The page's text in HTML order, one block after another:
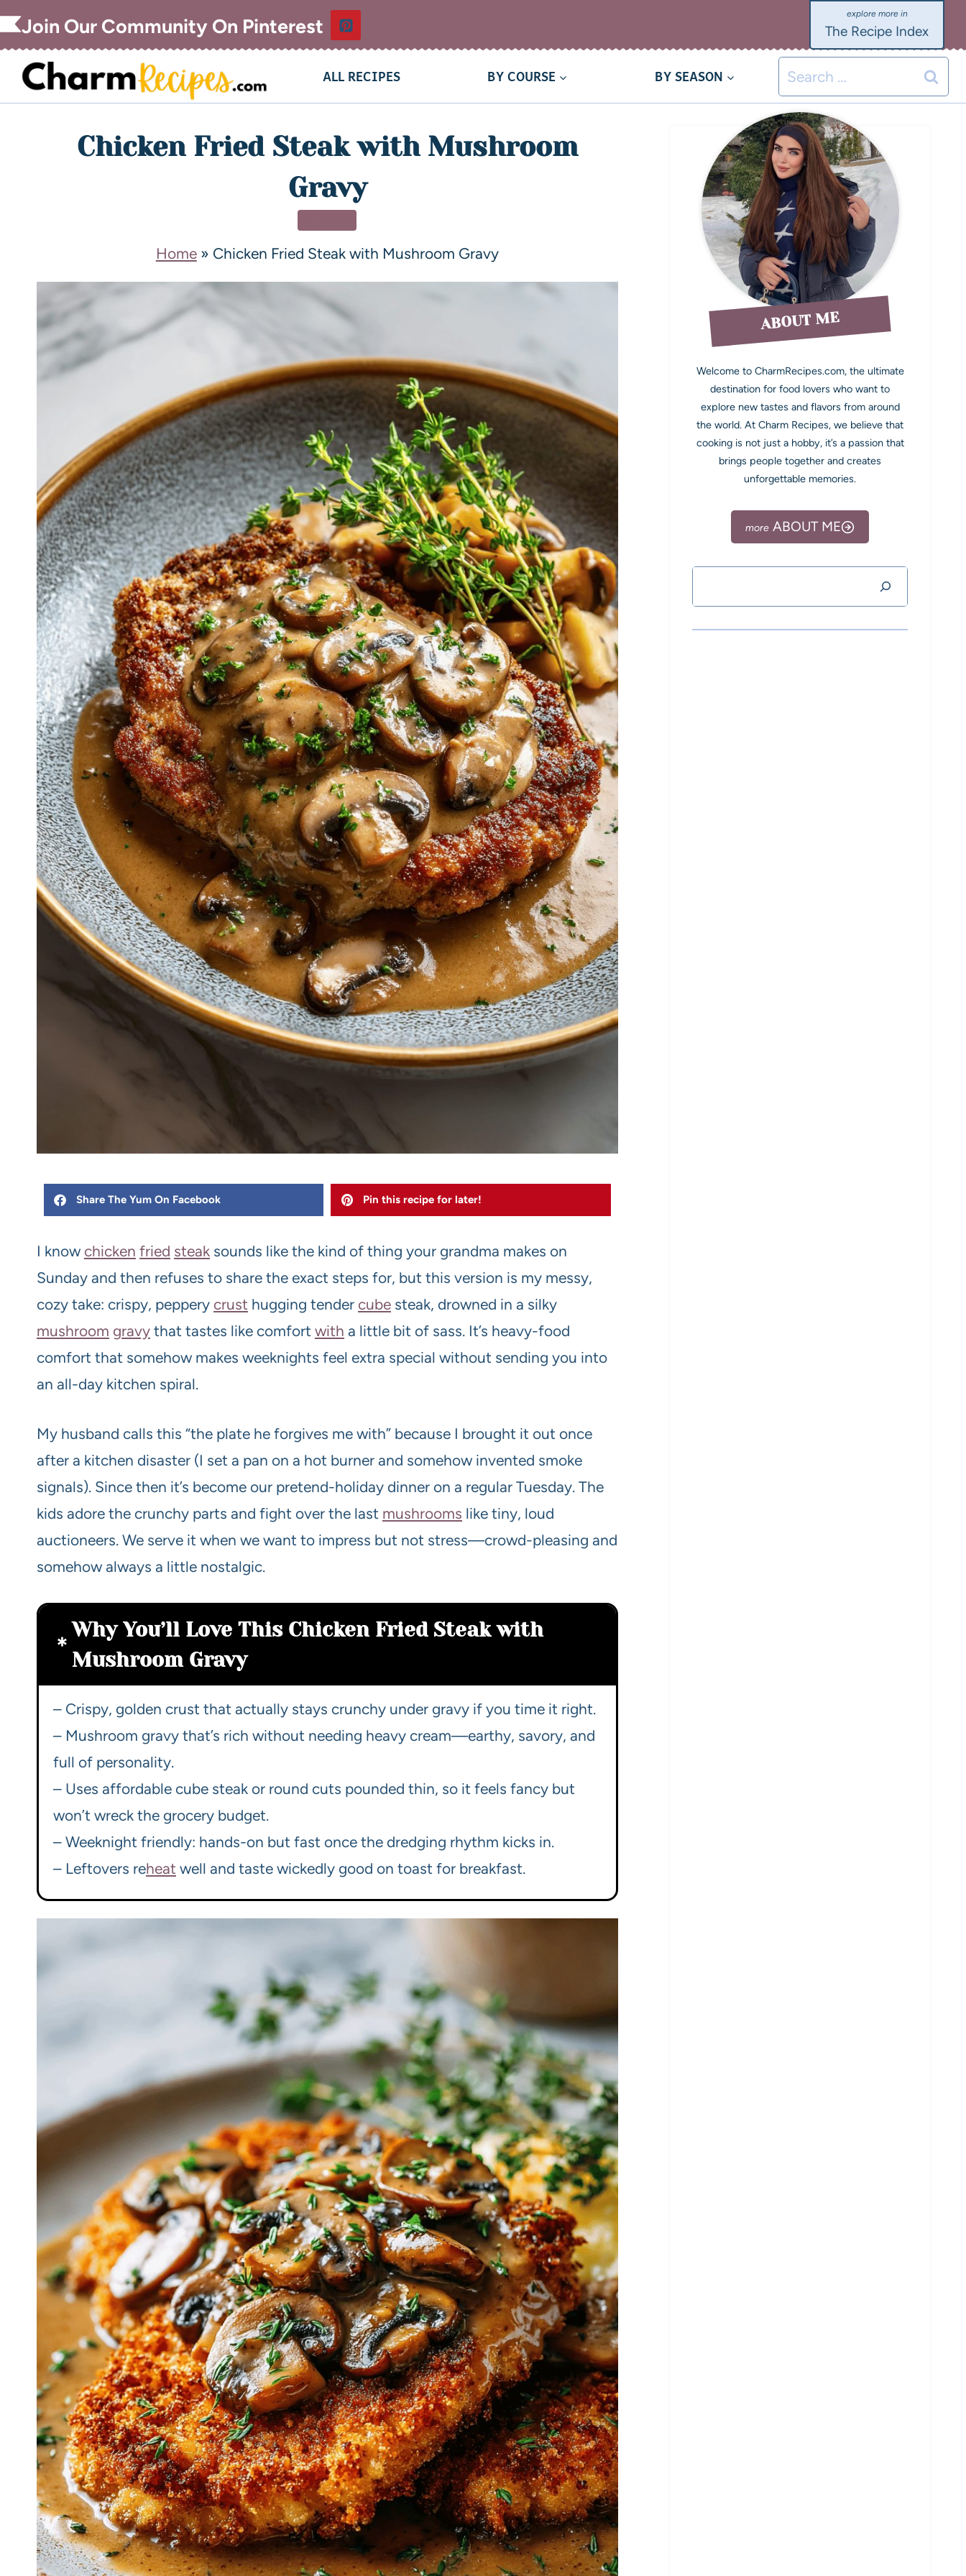
Join Our Community On Pinterest The Recipe Index
ALL RECIPES BY COURSE BY SEASON
Chicken Fried Steak with Mushroom
Gravy
Home» Chicken Fried Steak with Mushroom Gravy
Share The Yum On Facebook Pin this recipe for later!
I know chicken fried steak sounds like the kind of thing your grandma makes on
Sunday and then refuses to share the exact steps for, but this version is my messy,
cozy take: crispy, peppery crust hugging tender cube steak, drowned in a silky
mushroom gravy that tastes like comfort with a little bit of sass. It’s heavy-food
comfort that somehow makes weeknights feel extra special without sending you into
an all-day kitchen spiral.
My husband calls this “the plate he forgives me with” because I brought it out once
after a kitchen disaster (I set a pan on a hot burner and somehow invented smoke
signals). Since then it’s become our pretend-holiday dinner on a regular Tuesday. The
kids adore the crunchy parts and fight over the last mushrooms like tiny, loud
auctioneers. We serve it when we want to impress but not stress—crowd-pleasing and
somehow always a little nostalgic.
Why You’ll Love This Chicken Fried Steak with
Mushroom Gravy
– Crispy, golden crust that actually stays crunchy under gravy if you time it right.
– Mushroom gravy that’s rich without needing heavy cream—earthy, savory, and
full of personality.
– Uses affordable cube steak or round cuts pounded thin, so it feels fancy but
won’t wreck the grocery budget.
– Weeknight friendly: hands-on but fast once the dredging rhythm kicks in.
– Leftovers reheat well and taste wickedly good on toast for breakfast.
ABOUT ME
Welcome to CharmRecipes.com, the ultimate
destination for food lovers who want to
explore new tastes and flavors from around
the world. At Charm Recipes, we believe that
cooking is not just a hobby, it’s a passion that
brings people together and creates
unforgettable memories.
ABOUT ME